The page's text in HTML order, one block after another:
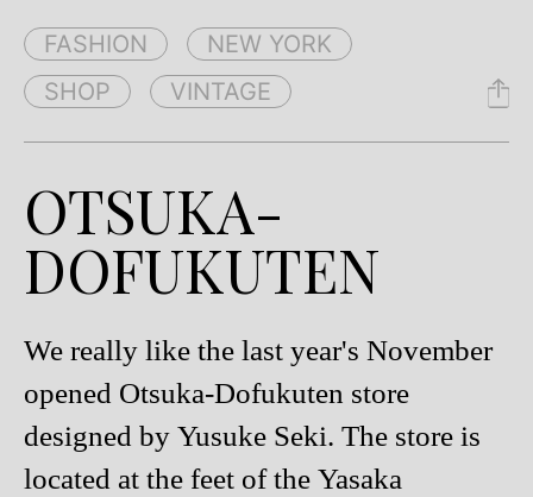
FASHION
NEW YORK
SHOP
VINTAGE
OTSUKA-
DOFUKUTEN
We really like the last year's November
opened Otsuka-Dofukuten store
designed by Yusuke Seki. The store is
located at the feet of the Yasaka